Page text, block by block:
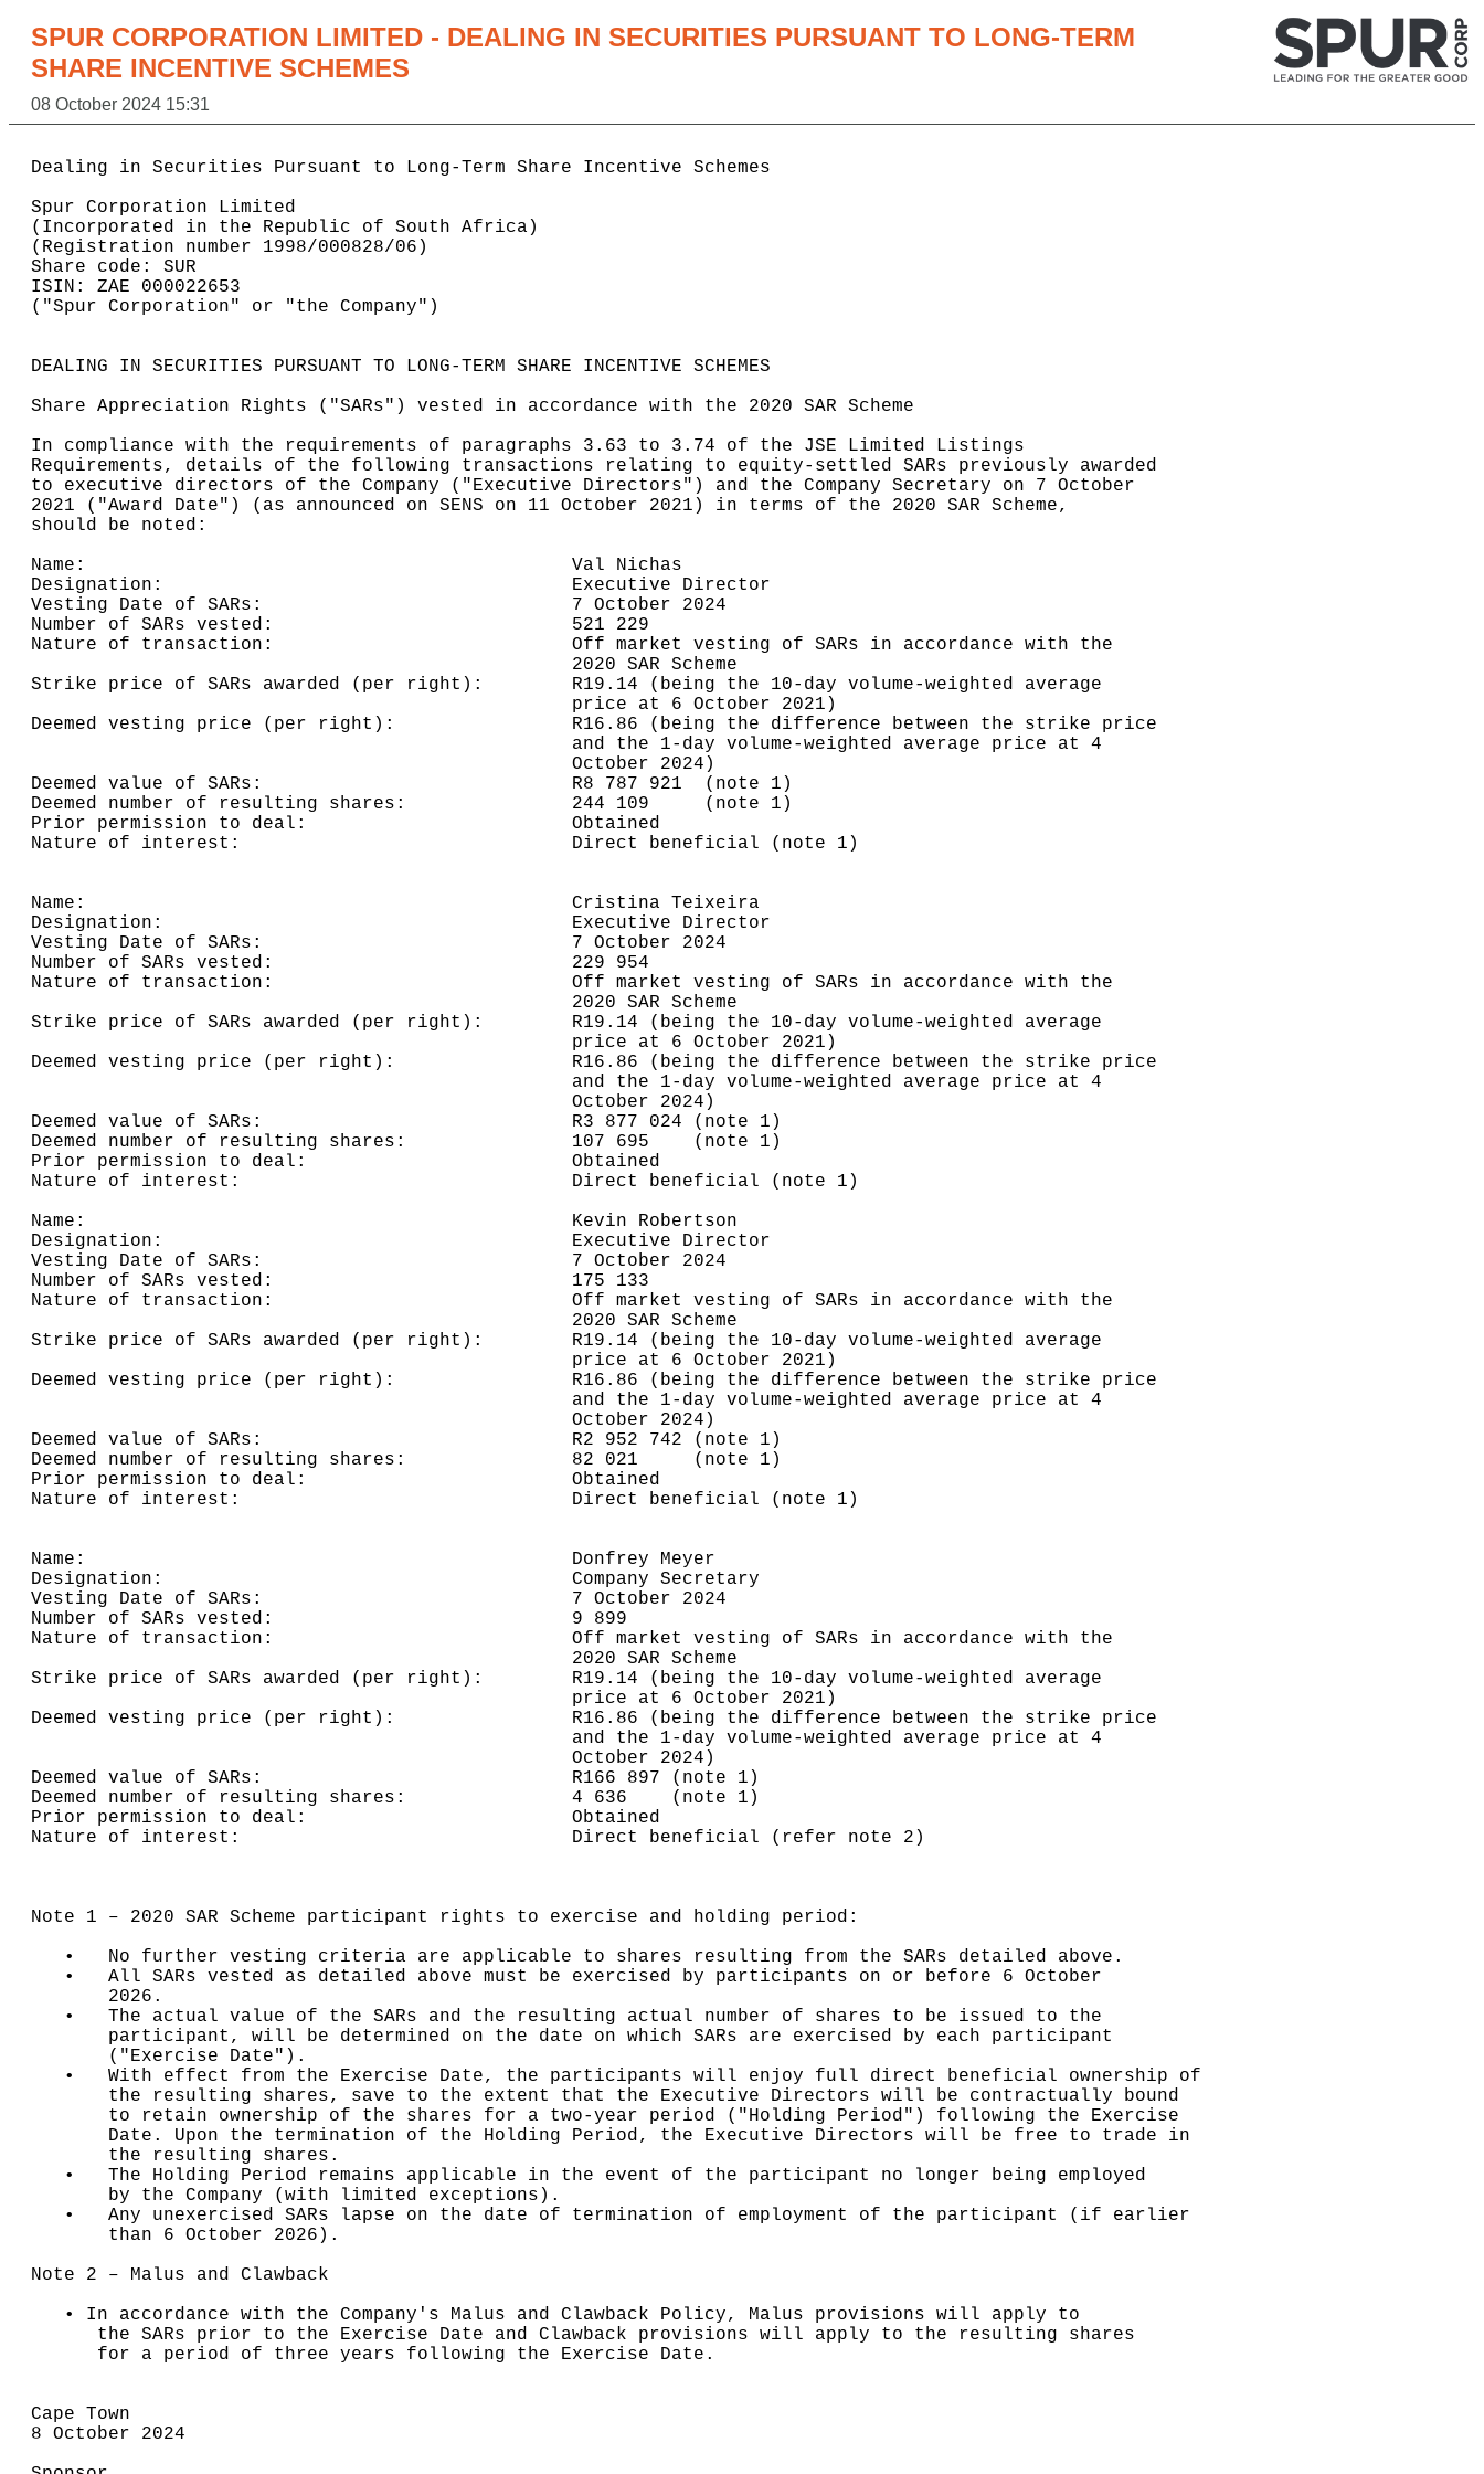
SPUR CORPORATION LIMITED - DEALING IN SECURITIES PURSUANT TO LONG-TERM
SHARE INCENTIVE SCHEMES
08 October 2024 15:31
Dealing in Securities Pursuant to Long-Term Share Incentive Schemes
Spur Corporation Limited
(Incorporated in the Republic of South Africa)
(Registration number 1998/000828/06)
Share code: SUR
ISIN: ZAE 000022653
("Spur Corporation" or "the Company")
DEALING IN SECURITIES PURSUANT TO LONG-TERM SHARE INCENTIVE SCHEMES
Share Appreciation Rights ("SARs") vested in accordance with the 2020 SAR Scheme
In compliance with the requirements of paragraphs 3.63 to 3.74 of the JSE Limited Listings
Requirements, details of the following transactions relating to equity-settled SARs previously awarded
to executive directors of the Company ("Executive Directors") and the Company Secretary on 7 October
2021 ("Award Date") (as announced on SENS on 11 October 2021) in terms of the 2020 SAR Scheme,
should be noted:
Name:                                            Val Nichas
Designation:                                     Executive Director
Vesting Date of SARs:                            7 October 2024
Number of SARs vested:                           521 229
Nature of transaction:                           Off market vesting of SARs in accordance with the
                                                 2020 SAR Scheme
Strike price of SARs awarded (per right):        R19.14 (being the 10-day volume-weighted average
                                                 price at 6 October 2021)
Deemed vesting price (per right):                R16.86 (being the difference between the strike price
                                                 and the 1-day volume-weighted average price at 4
                                                 October 2024)
Deemed value of SARs:                            R8 787 921  (note 1)
Deemed number of resulting shares:               244 109     (note 1)
Prior permission to deal:                        Obtained
Nature of interest:                              Direct beneficial (note 1)
Name:                                            Cristina Teixeira
Designation:                                     Executive Director
Vesting Date of SARs:                            7 October 2024
Number of SARs vested:                           229 954
Nature of transaction:                           Off market vesting of SARs in accordance with the
                                                 2020 SAR Scheme
Strike price of SARs awarded (per right):        R19.14 (being the 10-day volume-weighted average
                                                 price at 6 October 2021)
Deemed vesting price (per right):                R16.86 (being the difference between the strike price
                                                 and the 1-day volume-weighted average price at 4
                                                 October 2024)
Deemed value of SARs:                            R3 877 024 (note 1)
Deemed number of resulting shares:               107 695    (note 1)
Prior permission to deal:                        Obtained
Nature of interest:                              Direct beneficial (note 1)
Name:                                            Kevin Robertson
Designation:                                     Executive Director
Vesting Date of SARs:                            7 October 2024
Number of SARs vested:                           175 133
Nature of transaction:                           Off market vesting of SARs in accordance with the
                                                 2020 SAR Scheme
Strike price of SARs awarded (per right):        R19.14 (being the 10-day volume-weighted average
                                                 price at 6 October 2021)
Deemed vesting price (per right):                R16.86 (being the difference between the strike price
                                                 and the 1-day volume-weighted average price at 4
                                                 October 2024)
Deemed value of SARs:                            R2 952 742 (note 1)
Deemed number of resulting shares:               82 021     (note 1)
Prior permission to deal:                        Obtained
Nature of interest:                              Direct beneficial (note 1)
Name:                                            Donfrey Meyer
Designation:                                     Company Secretary
Vesting Date of SARs:                            7 October 2024
Number of SARs vested:                           9 899
Nature of transaction:                           Off market vesting of SARs in accordance with the
                                                 2020 SAR Scheme
Strike price of SARs awarded (per right):        R19.14 (being the 10-day volume-weighted average
                                                 price at 6 October 2021)
Deemed vesting price (per right):                R16.86 (being the difference between the strike price
                                                 and the 1-day volume-weighted average price at 4
                                                 October 2024)
Deemed value of SARs:                            R166 897 (note 1)
Deemed number of resulting shares:               4 636    (note 1)
Prior permission to deal:                        Obtained
Nature of interest:                              Direct beneficial (refer note 2)
Note 1 – 2020 SAR Scheme participant rights to exercise and holding period:
   •   No further vesting criteria are applicable to shares resulting from the SARs detailed above.
   •   All SARs vested as detailed above must be exercised by participants on or before 6 October
       2026.
   •   The actual value of the SARs and the resulting actual number of shares to be issued to the
       participant, will be determined on the date on which SARs are exercised by each participant
       ("Exercise Date").
   •   With effect from the Exercise Date, the participants will enjoy full direct beneficial ownership of
       the resulting shares, save to the extent that the Executive Directors will be contractually bound
       to retain ownership of the shares for a two-year period ("Holding Period") following the Exercise
       Date. Upon the termination of the Holding Period, the Executive Directors will be free to trade in
       the resulting shares.
   •   The Holding Period remains applicable in the event of the participant no longer being employed
       by the Company (with limited exceptions).
   •   Any unexercised SARs lapse on the date of termination of employment of the participant (if earlier
       than 6 October 2026).
Note 2 – Malus and Clawback
   • In accordance with the Company's Malus and Clawback Policy, Malus provisions will apply to
      the SARs prior to the Exercise Date and Clawback provisions will apply to the resulting shares
      for a period of three years following the Exercise Date.
Cape Town
8 October 2024